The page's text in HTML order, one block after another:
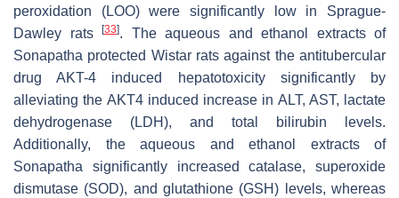
peroxidation (LOO) were significantly low in Sprague-
Dawley rats
[33]. The aqueous and ethanol extracts of
Sonapatha protected Wistar rats against the antitubercular
drug AKT-4 induced hepatotoxicity significantly by
alleviating the AKT4 induced increase in ALT, AST, lactate
dehydrogenase (LDH), and total bilirubin levels.
Additionally, the aqueous and ethanol extracts of
Sonapatha significantly increased catalase, superoxide
dismutase (SOD), and glutathione (GSH) levels, whereas